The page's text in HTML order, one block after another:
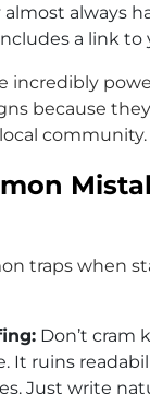
almost always
a link to
incredibly
because
community.
traps when
Don’t cram
It ruins
Just write